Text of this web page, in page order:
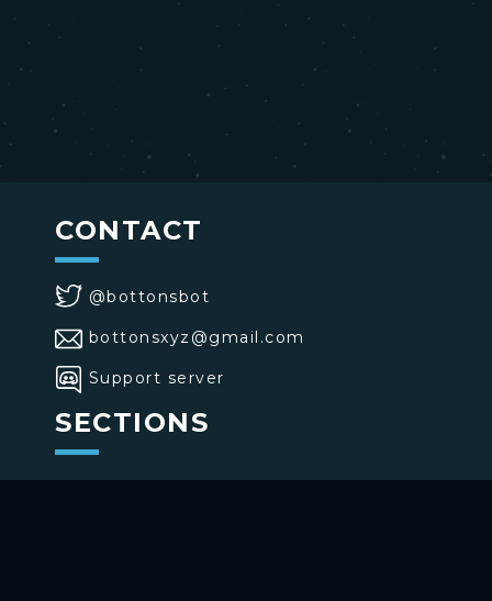
CONTACT
@bottonsbot
bottonsxyz@gmail.com
Support server
SECTIONS
>Home